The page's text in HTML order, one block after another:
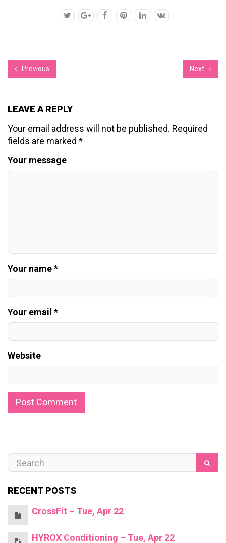
Previous Next
LEAVE A REPLY
Your email address will not be published. Required
fields are marked *
Your message
Your name *
Your email *
Website
RECENT POSTS
CrossFit – Tue, Apr 22
HYROX Conditioning – Tue, Apr 22